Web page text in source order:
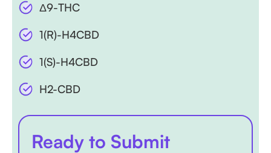
Δ9-THC
1(R)-H4CBD
1(S)-H4CBD
H2-CBD
Ready to Submit